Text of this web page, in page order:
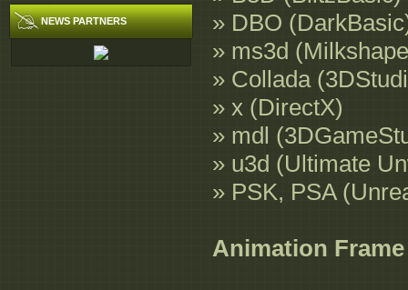
NEWS PARTNERS
» DBO
» ms3d
» Collada
» x (DirectX)
» mdl
» u3d (Ultimate
» PSK, PSA
Animation